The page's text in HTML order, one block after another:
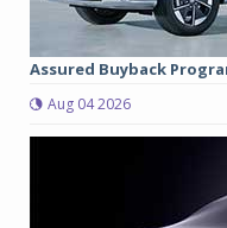
Assured Buyback
Aug 04 2026